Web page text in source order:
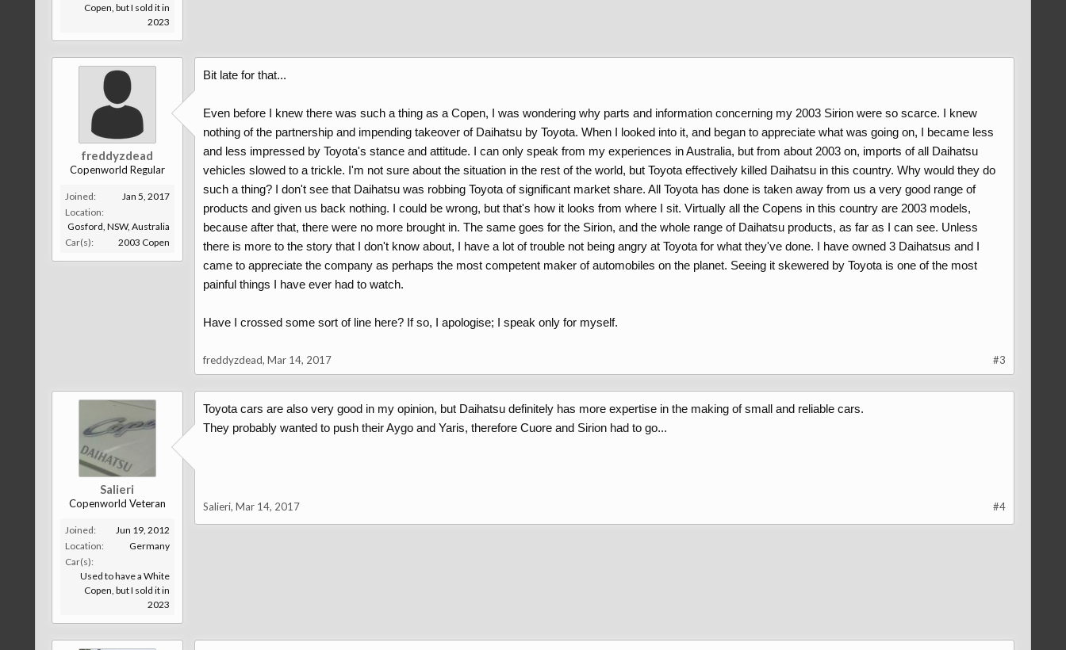
Copen, but I sold it in
2023
freddyzdead
Copenworld Regular
Joined:
Jan 5, 2017
Location:
Gosford, NSW, Australia
Car(s):
2003 Copen
Bit late for that...
Even before I knew there was such a thing as a Copen, I was wondering why parts and information concerning my 2003 Sirion were so scarce. I knew
nothing of the partnership and impending takeover of Daihatsu by Toyota. When I looked into it, and began to appreciate what was going on, I became less
and less impressed by Toyota's stance and attitude. I can only speak from my experiences in Australia, but from about 2003 on, imports of all Daihatsu
vehicles slowed to a trickle. I'm not sure about the situation in the rest of the world, but Toyota effectively killed Daihatsu in this country. Why would they do
such a thing? I don't see that Daihatsu was robbing Toyota of significant market share. All Toyota has done is taken away from us a very good range of
products and given us back nothing. I could be wrong, but that's how it looks from where I sit. Virtually all the Copens in this country are 2003 models,
because after that, there were no more brought in. The same goes for the Sirion, and the whole range of Daihatsu products, as far as I can see. Unless
there is more to the story that I don't know about, I have a lot of trouble not being angry at Toyota for what they've done. I have owned 3 Daihatsus and I
came to appreciate the company as perhaps the most competent maker of automobiles on the planet. Seeing it skewered by Toyota is one of the most
painful things I have ever had to watch.
Have I crossed some sort of line here? If so, I apologise; I speak only for myself.
freddyzdead, Mar 14, 2017 #3
Salieri
Copenworld Veteran
Joined:
Jun 19, 2012
Location:
Germany
Car(s):
Used to have a White
Copen, but I sold it in
2023
Toyota cars are also very good in my opinion, but Daihatsu definitely has more expertise in the making of small and reliable cars.
They probably wanted to push their Aygo and Yaris, therefore Cuore and Sirion had to go...
Salieri, Mar 14, 2017 #4